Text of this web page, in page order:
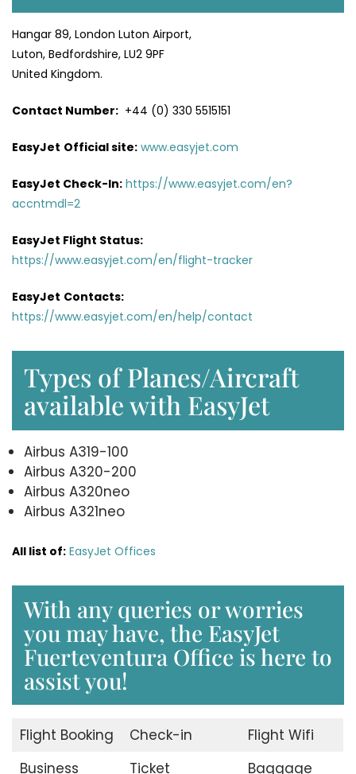
Hangar 89, London Luton Airport,
Luton, Bedfordshire, LU2 9PF
United Kingdom.
Contact Number: +44 (0) 330 5515151
EasyJet Official site: www.easyjet.com
EasyJet Check-In: https://www.easyjet.com/en?
accntmdl=2
EasyJet Flight Status:
https://www.easyjet.com/en/flight-tracker
EasyJet Contacts:
https://www.easyjet.com/en/help/contact
Types of Planes/Aircraft
available with EasyJet
Airbus A319-100
Airbus A320-200
Airbus A320neo
Airbus A321neo
All list of: EasyJet Offices
With any queries or worries
you may have, the EasyJet
Fuerteventura Office is here to
assist you!
Flight Booking Check-in
Flight Wifi
Business
Ticket Baggage